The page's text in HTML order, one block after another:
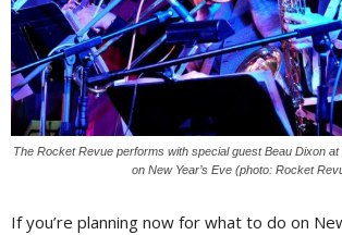
The Rocket Revue performs with special guest Beau Dixon
on New Year’s Eve (photo: Rocket
If you’re planning now for what to do on